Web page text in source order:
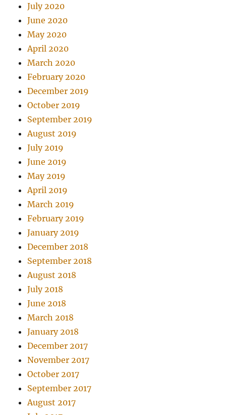
July 2020
June 2020
May 2020
April 2020
March 2020
February 2020
December 2019
October 2019
September 2019
August 2019
July 2019
June 2019
May 2019
April 2019
March 2019
February 2019
January 2019
December 2018
September 2018
August 2018
July 2018
June 2018
March 2018
January 2018
December 2017
November 2017
October 2017
September 2017
August 2017